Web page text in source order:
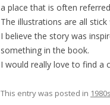
a place that is often
The illustrations are all stick
I believe the story was
something in the book.
I would really love to find a
This entry was posted in 1980s